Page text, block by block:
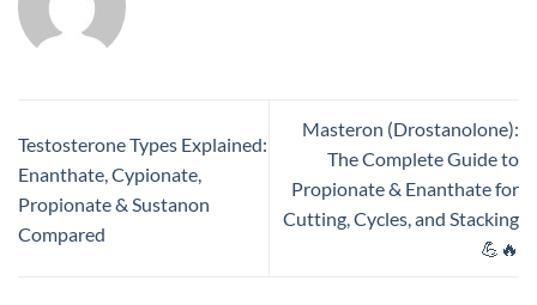
Testosterone Types Explained:
Enanthate, Cypionate,
Propionate & Sustanon
Compared
Masteron (Drostanolone):
The Complete Guide to
Propionate & Enanthate for
Cutting, Cycles, and Stacking
💪🔥